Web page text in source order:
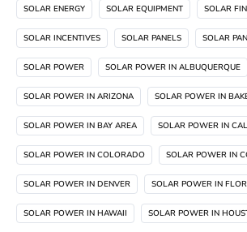
SOLAR ENERGY SOLAR EQUIPMENT SOLAR
SOLAR INCENTIVES SOLAR PANELS SOLAR
SOLAR POWER SOLAR POWER IN ALBUQUERQUE
SOLAR POWER IN ARIZONA SOLAR POWER IN
SOLAR POWER IN BAY AREA SOLAR POWER IN
SOLAR POWER IN COLORADO SOLAR POWER IN
SOLAR POWER IN DENVER SOLAR POWER IN
SOLAR POWER IN HAWAII SOLAR POWER IN